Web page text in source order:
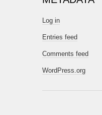
Log in
Entries feed
Comments feed
WordPress.org